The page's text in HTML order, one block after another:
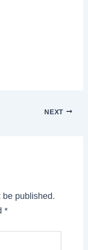
NEXT
be published.
*